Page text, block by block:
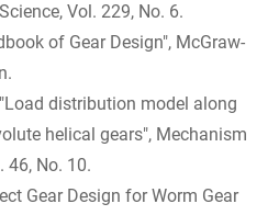
Vol. 229, No. 6.
of Gear Design", McGraw-
distribution model along
helical gears", Mechanism
46, No. 10.
Gear Design for Worm Gear